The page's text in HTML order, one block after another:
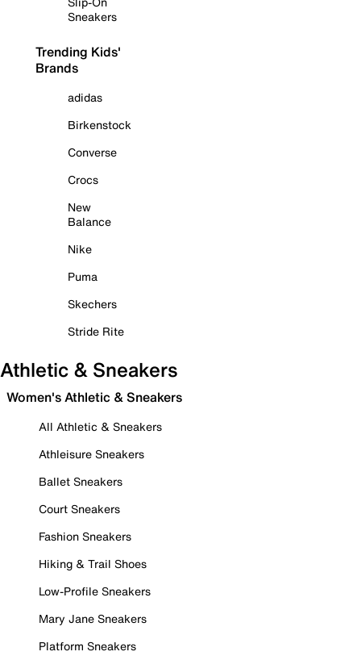
Sneakers
Trending Kids'
Brands
adidas
Birkenstock
Converse
Crocs
New
Balance
Nike
Puma
Skechers
Stride Rite
Athletic & Sneakers
Women's Athletic & Sneakers
All Athletic & Sneakers
Athleisure Sneakers
Ballet Sneakers
Court Sneakers
Fashion Sneakers
Hiking & Trail Shoes
Low-Profile Sneakers
Mary Jane Sneakers
Platform Sneakers